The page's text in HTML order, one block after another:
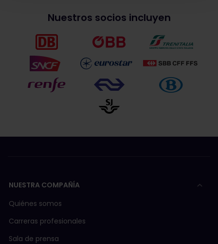
Nuestros socios incluyen
NUESTRA COMPAÑÍA
Quiénes somos
Carreras profesionales
Sala de prensa